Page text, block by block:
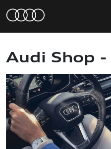
Audi Shop -